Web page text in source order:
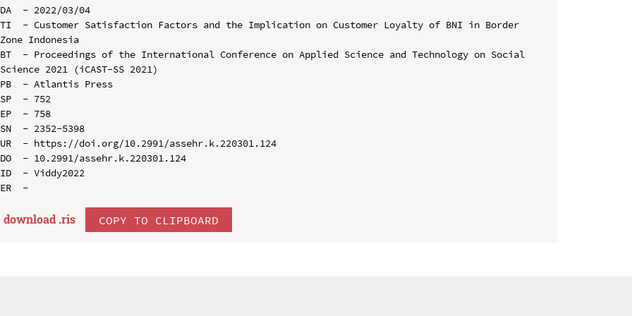
DA  - 2022/03/04
TI  - Customer Satisfaction Factors and the Implication on Customer Loyalty of BNI in Border
Zone Indonesia
BT  - Proceedings of the International Conference on Applied Science and Technology on Social
Science 2021 (iCAST-SS 2021)
PB  - Atlantis Press
SP  - 752
EP  - 758
SN  - 2352-5398
UR  - https://doi.org/10.2991/assehr.k.220301.124
DO  - 10.2991/assehr.k.220301.124
ID  - Viddy2022
download .ris COPY TO CLIPBOARD